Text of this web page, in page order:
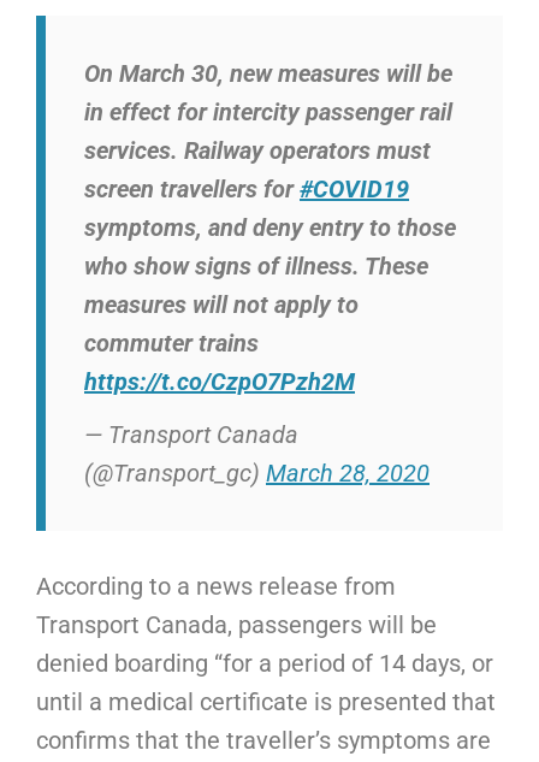
On March 30, new measures will be
in effect for intercity passenger rail
services. Railway operators must
screen travellers for#COVID19
symptoms, and deny entry to those
who show signs of illness. These
measures will not apply to
commuter trains
https://t.co/CzpO7Pzh2M
— Transport Canada
(@Transport_gc) March 28, 2020
According to a news release from
Transport Canada, passengers will be
denied boarding “for a period of 14 days, or
until a medical certificate is presented that
confirms that the traveller’s symptoms are